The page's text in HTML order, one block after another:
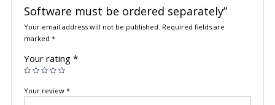
Software must be ordered separately”
Your email address will not be published. Required fields are
marked *
Your rating *
Your review *